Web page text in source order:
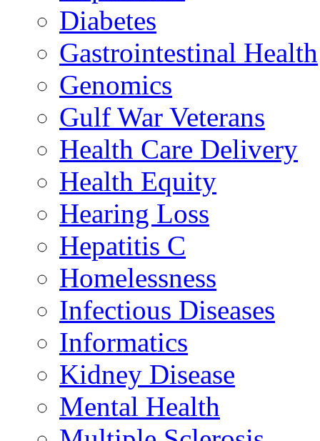
Diabetes
Gastrointestinal Health
Genomics
Gulf War Veterans
Health Care Delivery
Health Equity
Hearing Loss
Hepatitis C
Homelessness
Infectious Diseases
Informatics
Kidney Disease
Mental Health